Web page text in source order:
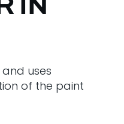
IN
uses
of the paint